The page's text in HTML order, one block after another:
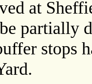
at
partially
stops